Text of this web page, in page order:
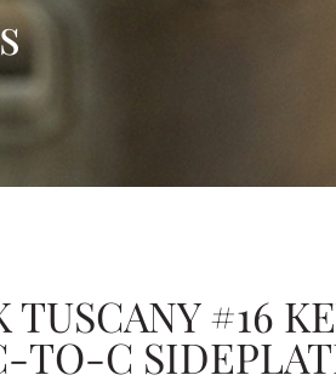
TUSCANY #16
TO-C